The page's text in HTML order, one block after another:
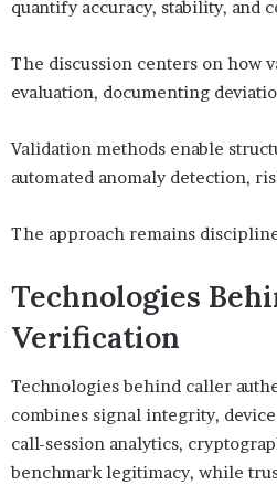
quantify accuracy, stability, and
The discussion centers on how
evaluation, documenting
Validation methods enable
automated anomaly detection,
The approach remains
Technologies
Verification
Technologies behind caller
combines signal integrity,
call-session analytics,
benchmark legitimacy, while